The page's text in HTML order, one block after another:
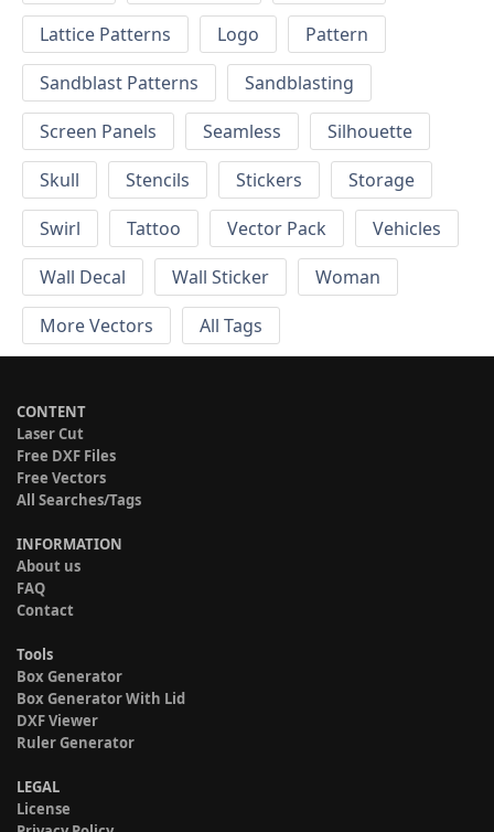
Lattice Patterns
Logo
Pattern
Sandblast Patterns
Sandblasting
Screen Panels
Seamless
Silhouette
Skull
Stencils Stickers
Storage
Swirl
Tattoo Vector Pack
Vehicles
Wall Decal
Wall Sticker
Woman
More Vectors
All Tags
CONTENT
Laser Cut
Free DXF Files
Free Vectors
All Searches/Tags
INFORMATION
About us
FAQ
Contact
Tools
Box Generator
Box Generator With Lid
DXF Viewer
Ruler Generator
LEGAL
License